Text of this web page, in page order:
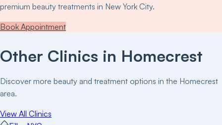
premium beauty treatments in New York City.
Book Appointment
Other Clinics in Homecrest
Discover more beauty and treatment options in the Homecrest
area.
View All Clinics